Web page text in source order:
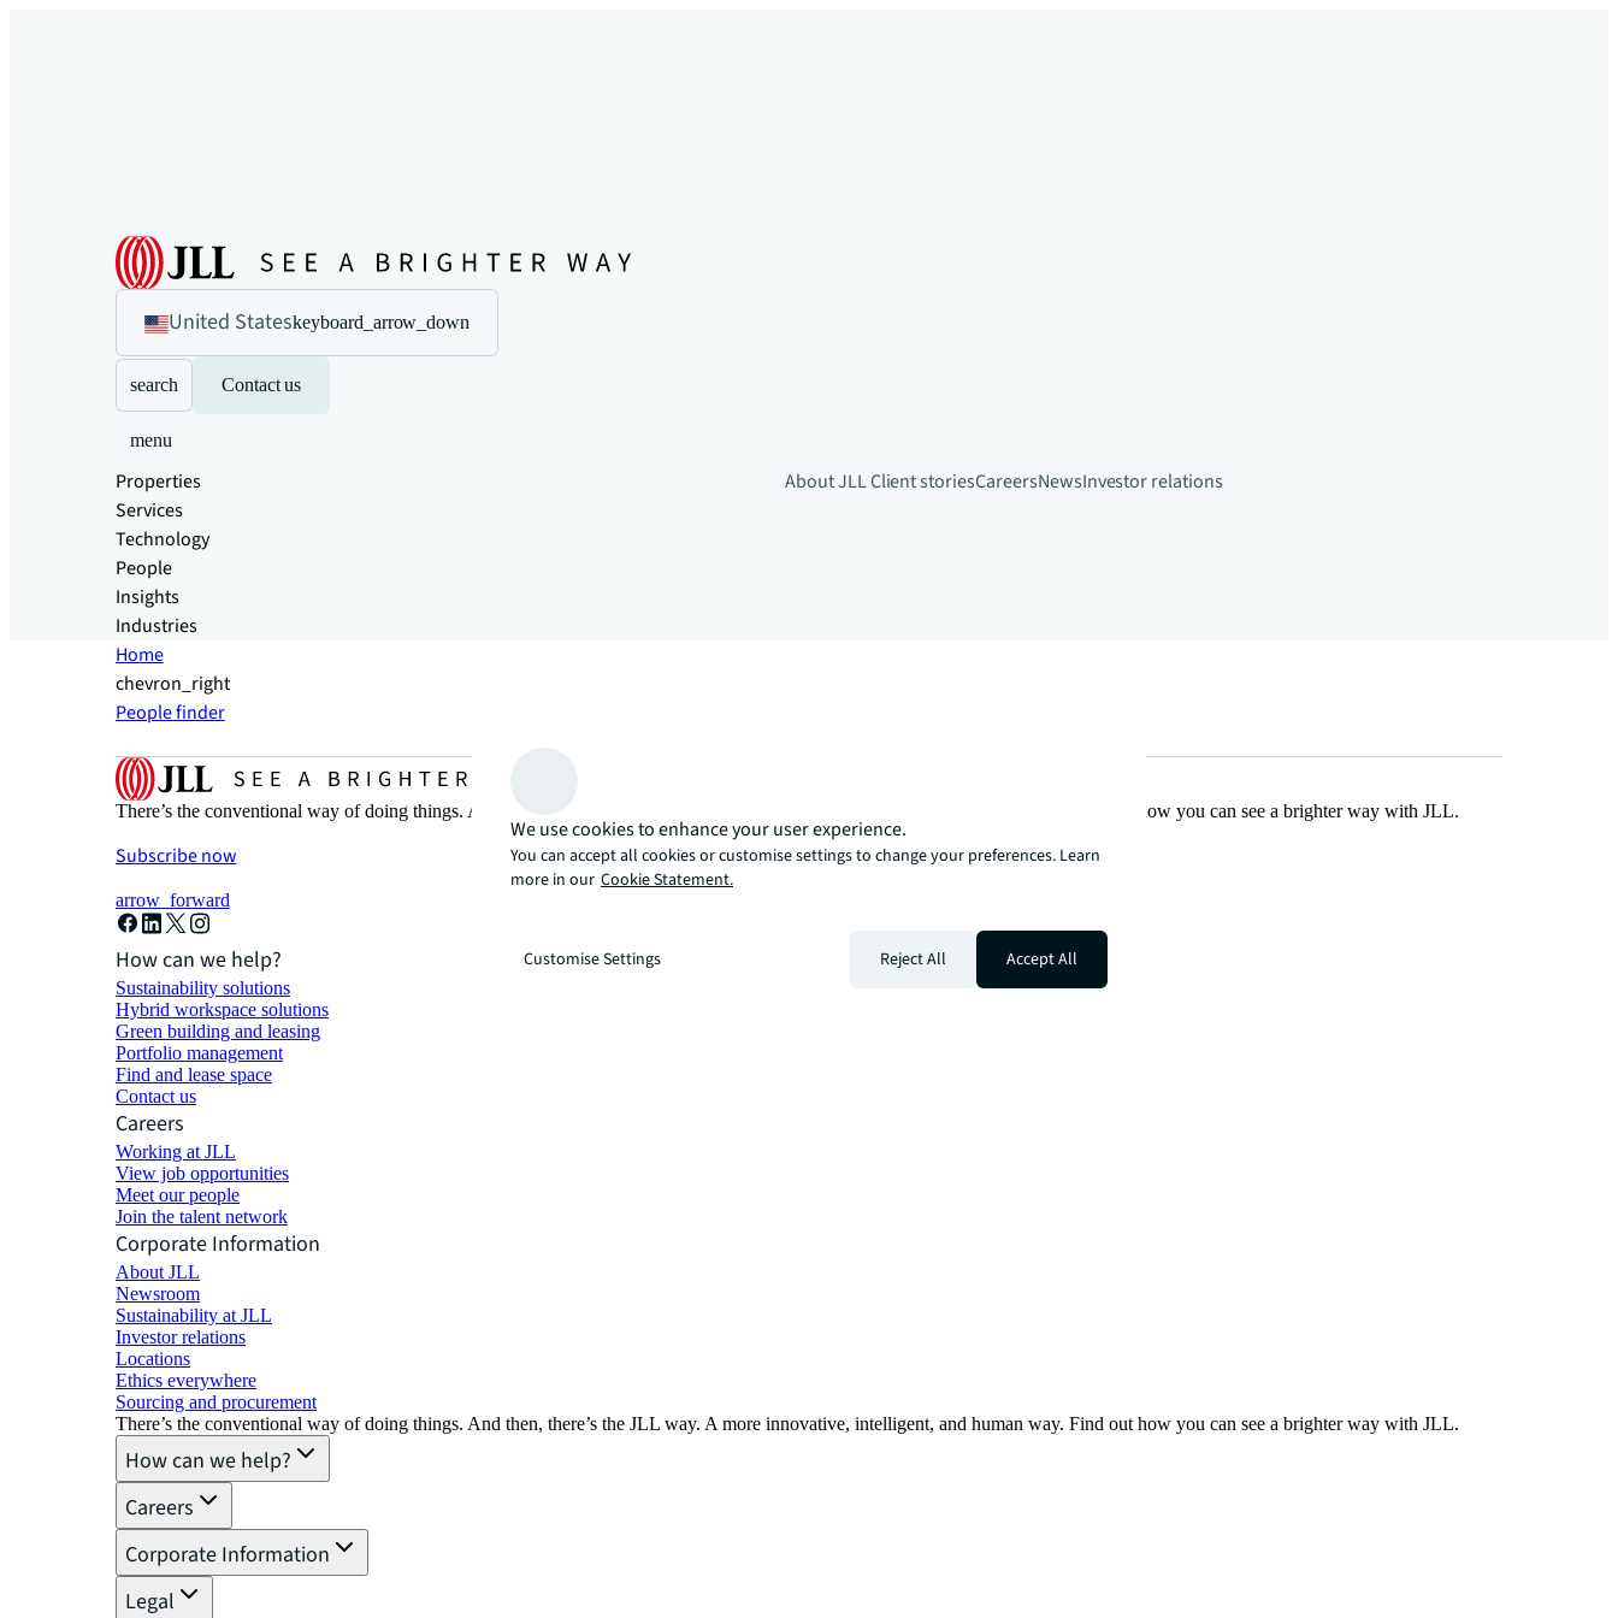
United Stateskeyboard_arrow_down
search Contact us
menu
Properties
Services
Technology
People
Insights
Industries
About JLLClient storiesCareersNewsInvestor relations
Home
chevron_right
People finder
There’s the conventional way of doing things. And then, there’s the JLL way. A more innovative, intelligent, and human way. Find out how you can see a brighter way with JLL.
Subscribe now
arrow_forward
How can we help?
Sustainability solutions
Hybrid workspace solutions
Green building and leasing
Portfolio management
Find and lease space
Contact us
Careers
Working at JLL
View job opportunities
Meet our people
Join the talent network
Corporate Information
About JLL
Newsroom
Sustainability at JLL
Investor relations
Locations
Ethics everywhere
Sourcing and procurement
There’s the conventional way of doing things. And then, there’s the JLL way. A more innovative, intelligent, and human way. Find out how you can see a brighter way with JLL.
How can we help?
Careers
Corporate Information
Legal
We use cookies to enhance your user experience.
You can accept all cookies or customise settings to change your preferences. Learn
more in our Cookie Statement.
Customise Settings Reject All Accept All